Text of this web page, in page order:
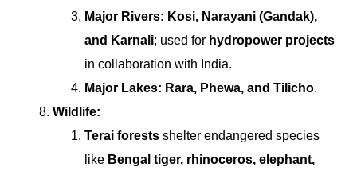
Major Rivers: Kosi, Narayani (Gandak),
and Karnali; used for hydropower projects
in collaboration with India.
Major Lakes: Rara, Phewa, and Tilicho.
Wildlife:
Terai forests shelter endangered species
like Bengal tiger, rhinoceros, elephant,